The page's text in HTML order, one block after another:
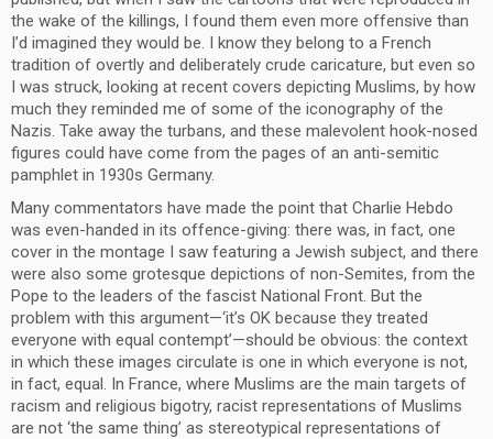
the wake of the killings, I found them even more offensive than
I’d imagined they would be. I know they belong to a French
tradition of overtly and deliberately crude caricature, but even so
I was struck, looking at recent covers depicting Muslims, by how
much they reminded me of some of the iconography of the
Nazis. Take away the turbans, and these malevolent hook-nosed
figures could have come from the pages of an anti-semitic
pamphlet in 1930s Germany.
Many commentators have made the point that Charlie Hebdo
was even-handed in its offence-giving: there was, in fact, one
cover in the montage I saw featuring a Jewish subject, and there
were also some grotesque depictions of non-Semites, from the
Pope to the leaders of the fascist National Front. But the
problem with this argument—‘it’s OK because they treated
everyone with equal contempt’—should be obvious: the context
in which these images circulate is one in which everyone is not,
in fact, equal. In France, where Muslims are the main targets of
racism and religious bigotry, racist representations of Muslims
are not ‘the same thing’ as stereotypical representations of